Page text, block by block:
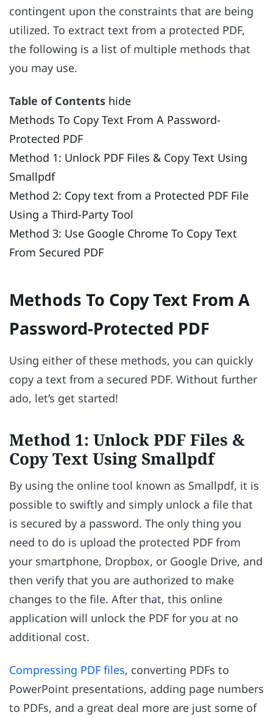
contingent upon the constraints that are being
utilized. To extract text from a protected PDF,
the following is a list of multiple methods that
you may use.
Table of Contents hide
Methods To Copy Text From A Password-
Protected PDF
Method 1: Unlock PDF Files & Copy Text Using
Smallpdf
Method 2: Copy text from a Protected PDF File
Using a Third-Party Tool
Method 3: Use Google Chrome To Copy Text
From Secured PDF
Methods To Copy Text From A
Password-Protected PDF
Using either of these methods, you can quickly
copy a text from a secured PDF. Without further
ado, let’s get started!
Method 1: Unlock PDF Files &
Copy Text Using Smallpdf
By using the online tool known as Smallpdf, it is
possible to swiftly and simply unlock a file that
is secured by a password. The only thing you
need to do is upload the protected PDF from
your smartphone, Dropbox, or Google Drive, and
then verify that you are authorized to make
changes to the file. After that, this online
application will unlock the PDF for you at no
additional cost.
Compressing PDF files, converting PDFs to
PowerPoint presentations, adding page numbers
to PDFs, and a great deal more are just some of